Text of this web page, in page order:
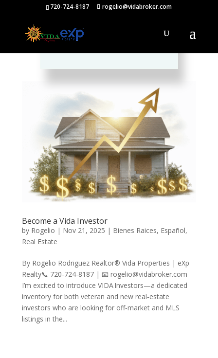
720-724-8187 rogelio@vidabroker.com
Become a Vida Investor
by Rogelio | Nov 21, 2025 | Bienes Raices, Español,
Real Estate
By Rogelio Rodriguez Realtor® Vida Properties | eXp
Realty📞 720-724-8187 | 📧 rogelio@vidabroker.com
I’m excited to introduce VIDA Investors—a dedicated
inventory for both veteran and new real‑estate
investors who are looking for off‑market and MLS
listings in the...